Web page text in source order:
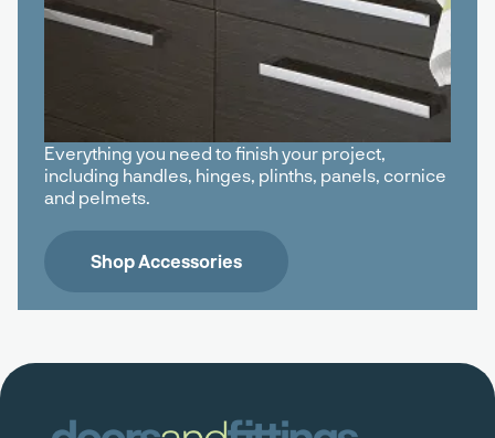
Everything you need to finish your project,
including handles, hinges, plinths, panels, cornice
and pelmets.
Shop Accessories